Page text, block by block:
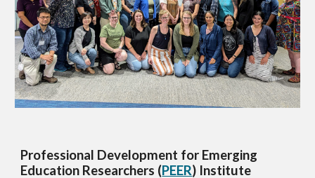
Professional Development for Emerging
Education Researchers (PEER) Institute